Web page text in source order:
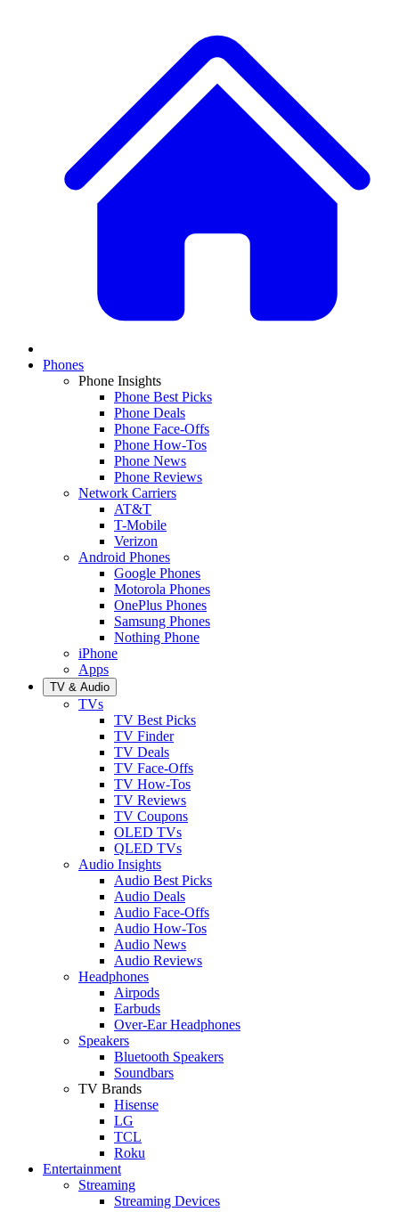
Phones
Phone Insights
Phone Best Picks
Phone Deals
Phone Face-Offs
Phone How-Tos
Phone News
Phone Reviews
Network Carriers
AT&T
T-Mobile
Verizon
Android Phones
Google Phones
Motorola Phones
OnePlus Phones
Samsung Phones
Nothing Phone
iPhone
Apps
TV & Audio
TVs
TV Best Picks
TV Finder
TV Deals
TV Face-Offs
TV How-Tos
TV Reviews
TV Coupons
OLED TVs
QLED TVs
Audio Insights
Audio Best Picks
Audio Deals
Audio Face-Offs
Audio How-Tos
Audio News
Audio Reviews
Headphones
Airpods
Earbuds
Over-Ear Headphones
Speakers
Bluetooth Speakers
Soundbars
TV Brands
Hisense
LG
TCL
Roku
Entertainment
Streaming
Streaming Devices